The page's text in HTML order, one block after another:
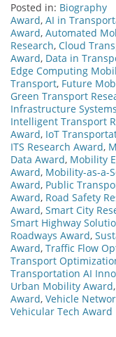
Posted in: Biography
Award, AI in
Award, Automated
Research, Cloud
Award, Data in
Edge Computing
Transport, Future
Green Transport
Infrastructure
Intelligent Transport
Award, IoT
ITS Research Award,
Data Award, Mobility
Award, Mobility-as-a-
Award, Public
Award, Road Safety
Award, Smart City
Smart Highway
Roadways Award,
Award, Traffic Flow
Transport
Transportation AI
Urban Mobility Award,
Award, Vehicle
Vehicular Tech Award